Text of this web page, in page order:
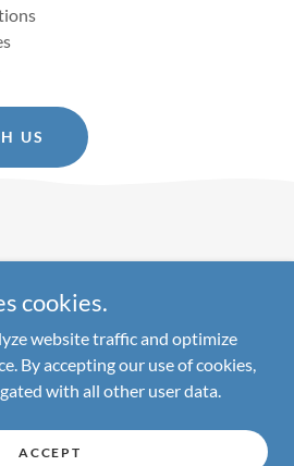
US
Pathways - All Rights Reserved.
Powered by
cookies.
website traffic and optimize
By accepting our use of cookies,
with all other user data.
ACCEPT